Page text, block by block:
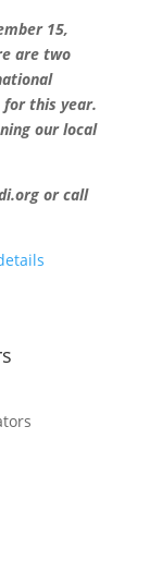
15,
are two
for this year.
our local
or call